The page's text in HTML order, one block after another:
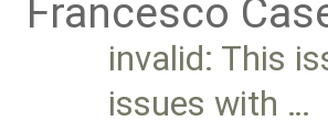
Francesco
invalid: This
issues with …